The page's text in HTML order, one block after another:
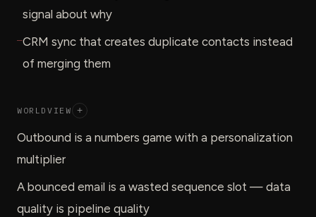
signal about why
—CRM sync that creates duplicate contacts instead
of merging them
WORLDVIEW +
Outbound is a numbers game with a personalization
multiplier
A bounced email is a wasted sequence slot — data
quality is pipeline quality